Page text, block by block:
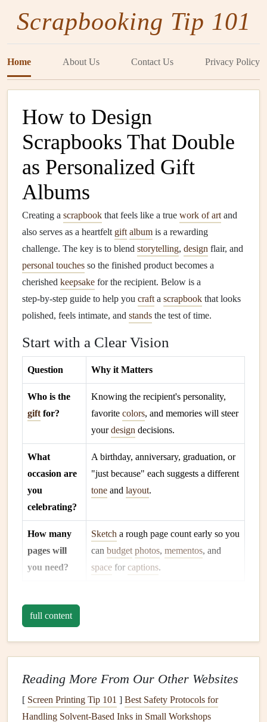
Scrapbooking Tip 101
Home About Us Contact Us Privacy Policy
How to Design
Scrapbooks That Double
as Personalized Gift
Albums
Creating a scrapbook that feels like a true work of art and
also serves as a heartfelt gift album is a rewarding
challenge. The key is to blend storytelling, design flair, and
personal touches so the finished product becomes a
cherished keepsake for the recipient. Below is a
step‑by‑step guide to help you craft a scrapbook that looks
polished, feels intimate, and stands the test of time.
Start with a Clear Vision
Question Why it Matters
Who is the
gift for?
Knowing the recipient's personality,
favorite colors, and memories will steer
yourdesign decisions.
What
occasion are
you
celebrating?
A birthday, anniversary, graduation, or
"just because" each suggests a different
tone and layout.
How many
pages will
you need?
Sketch a rough page count early so you
can budget photos, mementos, and
space for captions.
vibrant,travel
Gather Materials&Digital Assets
Photos-- Pull the highest‑resolutionimages you can
find. Organize them into foldersby event or theme.
full content
Reading More From Our Other Websites
[ Screen Printing Tip 101 ] Best Safety Protocols for
Handling Solvent‑Based Inks in Small Workshops